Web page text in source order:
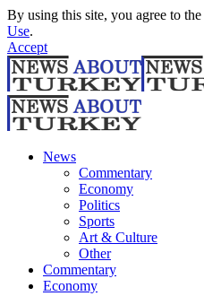
By using this site, you agree to the
Use.
Accept
News
Commentary
Economy
Politics
Sports
Art & Culture
Other
Commentary
Economy